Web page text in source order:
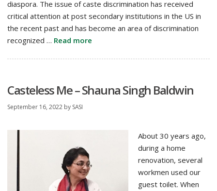
diaspora. The issue of caste discrimination has received
critical attention at post secondary institutions in the US in
the recent past and has become an area of discrimination
recognized … Read more
Casteless Me – Shauna Singh Baldwin
September 16, 2022 by SASI
About 30 years ago,
during a home
renovation, several
workmen used our
guest toilet. When